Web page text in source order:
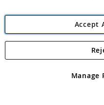
Angling Direct plc, 2D
registered in England and Wales
Accept
Manage